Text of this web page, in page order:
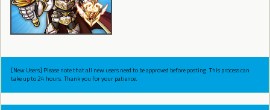
[New Users] Please note that all new users need to be approved before posting. This process can
take up to 24 hours. Thank you for your patience.